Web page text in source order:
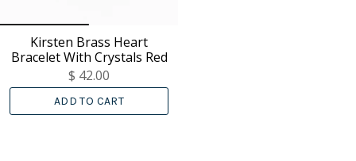
Kirsten Brass Heart
Bracelet With Crystals Red
$ 42.00
ADD TO CART